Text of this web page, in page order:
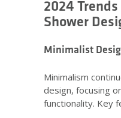
2024
Shower
Minimalist
Minimalism
design, focusing
functionality. Key